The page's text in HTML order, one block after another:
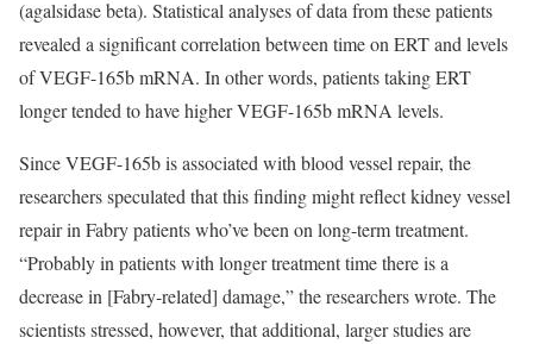
(agalsidase beta). Statistical analyses of data from these patients
revealed a significant correlation between time on ERT and levels
of VEGF-165b mRNA. In other words, patients taking ERT
longer tended to have higher VEGF-165b mRNA levels.
Since VEGF-165b is associated with blood vessel repair, the
researchers speculated that this finding might reflect kidney vessel
repair in Fabry patients who’ve been on long-term treatment.
“Probably in patients with longer treatment time there is a
decrease in [Fabry-related] damage,” the researchers wrote. The
scientists stressed, however, that additional, larger studies are